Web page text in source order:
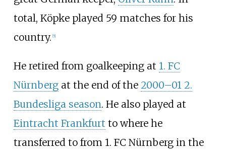
total, Köpke played 59 matches for his
country. 5]
He retired from goalkeeping at 1. FC
Nürnbergat the end of the 2000–01 2.
Bundesliga season. He also played at
Eintracht Frankfurt to where he
transferred to from 1. FC Nürnberg in the